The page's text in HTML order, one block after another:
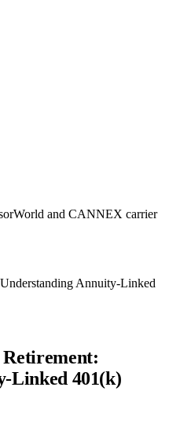
and CANNEX carrier
Annuity-Linked
Linked 401(k)